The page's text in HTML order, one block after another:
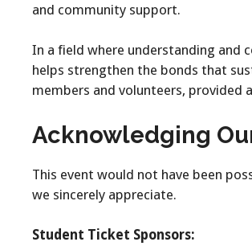
and community support.
In a field where understanding and
helps strengthen the bonds that
members and volunteers, provided
Acknowledging
This event would not have been
we sincerely appreciate.
Student Ticket Sponsors: